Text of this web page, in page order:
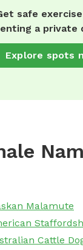
safe
a private
Explore spots
Malamute
Cattle